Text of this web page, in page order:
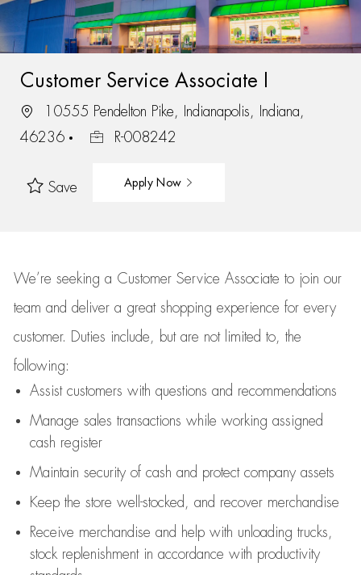
Customer Service Associate I
10555 Pendelton Pike, Indianapolis, Indiana,
46236
R-008242
Save Apply Now
We’re seeking a Customer Service Associate to join our
team and deliver a great shopping experience for every
customer.
Duties include, but are not limited to, the
following:
Assistcustomers with questions and recommendations
Manage sales transactions while working assigned
cash register
Maintain security of cash and protect company assets
Keep the store well-stocked, and recover merchandise
Receive merchandise and help with unloading trucks,
stock replenishment in accordance with productivity